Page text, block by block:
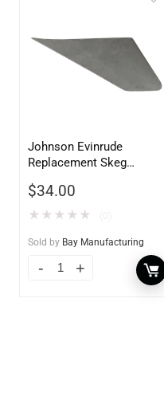
Johnson Evinrude
Replacement Skeg
$34.00
★ ★ ★ ★ ★
Sold by Bay Manufacturing